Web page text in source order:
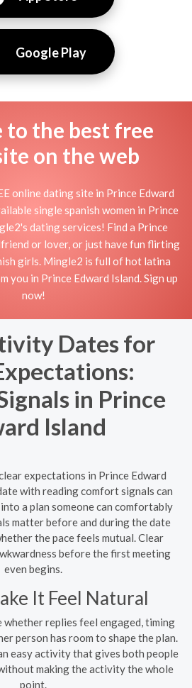
Google Play
to the best free
on the web
online dating site in Prince Edward
single spanish women in Prince
dating services! Find a Prince
or lover, or just have fun flirting
girls. Mingle2 is full of hot latina
you in Prince Edward Island. Sign up
now!
Dates for
in Prince
Island
expectations in Prince Edward
with reading comfort signals can
a plan someone can comfortably
matter before and during the date
the pace feels mutual. Clear
before the first meeting
even begins.
It Feel Natural
whether replies feel engaged, timing
person has room to shape the plan.
easy activity that gives both people
making the activity the whole
point.